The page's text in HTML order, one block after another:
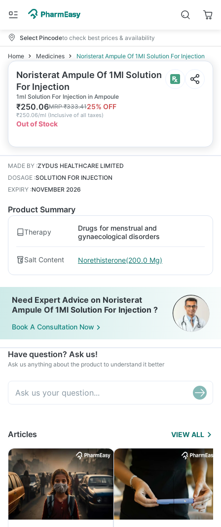
Select Pincodeto check best prices & availability
Home Medicines Noristerat Ampule Of 1Ml Solution For Injection
Noristerat Ampule Of 1Ml Solution
For Injection
1ml Solution For Injection in Ampoule
₹250.06MRP₹333.4125% OFF
₹250.06/ml (Inclusive of all taxes)
Out of Stock
MADE BY :ZYDUS HEALTHCARE LIMITED
DOSAGE :SOLUTION FOR INJECTION
EXPIRY :NOVEMBER 2026
Product Summary
Therapy
Drugs for menstrual and
gynaecological disorders
Salt Content Norethisterone(200.0 Mg)
Need Expert Advice on Noristerat
Ampule Of 1Ml Solution For Injection ?
Book A Consultation Now
Have question? Ask us!
Ask us anything about the product to understand it better
Articles VIEW ALL